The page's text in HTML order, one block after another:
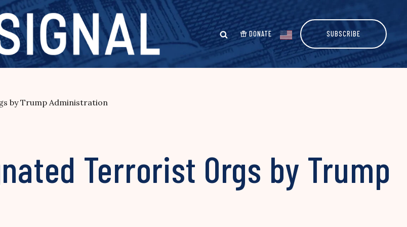
DONATE SUBSCRIBE
by Trump Administration
Terrorist Orgs by Trump